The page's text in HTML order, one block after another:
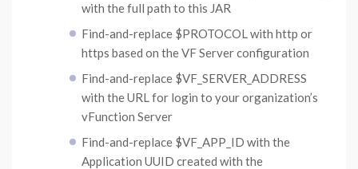
with the full path to this JAR
Find-and-replace $PROTOCOL with http or
https based on the VF Server configuration
Find-and-replace $VF_SERVER_ADDRESS
with the URL for login to your organization’s
vFunction Server
Find-and-replace $VF_APP_ID with the
Application UUID created with the